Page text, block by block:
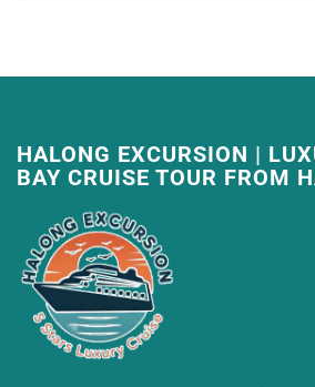
HALONG EXCURSION |
BAY CRUISE TOUR FROM